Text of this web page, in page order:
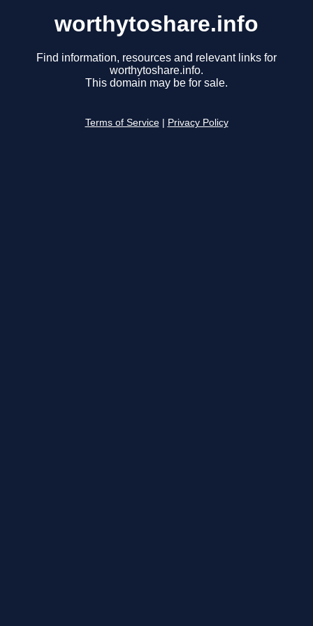
worthytoshare.info
Find information, resources and relevant links for
worthytoshare.info.
This domain may be for sale.
Terms of Service Privacy Policy